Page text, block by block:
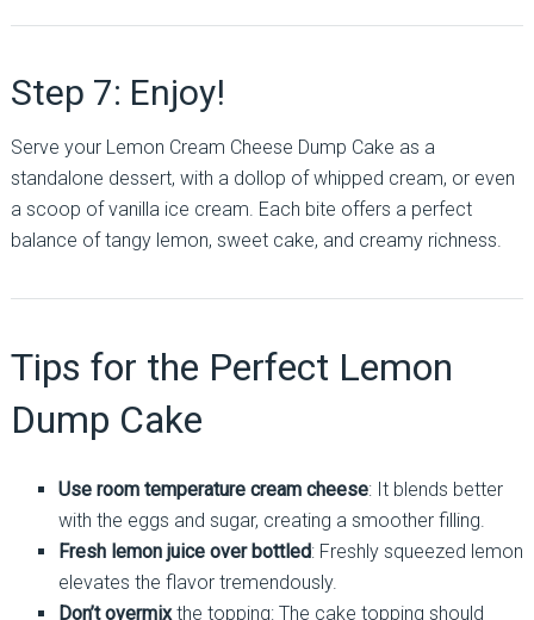
Step 7: Enjoy!
Serve your Lemon Cream Cheese Dump Cake as a
standalone dessert, with a dollop of whipped cream, or even
a scoop of vanilla ice cream. Each bite offers a perfect
balance of tangy lemon, sweet cake, and creamy richness.
Tips for the Perfect Lemon
Dump Cake
Use room temperature cream cheese: It blends better
with the eggs and sugar, creating a smoother filling.
Fresh lemon juice over bottled: Freshly squeezed lemon
elevates the flavor tremendously.
Don’t overmixthe topping: The cake topping should